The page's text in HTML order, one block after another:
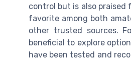
control but is also praised
favorite among both
other trusted sources.
beneficial to explore
have been tested and